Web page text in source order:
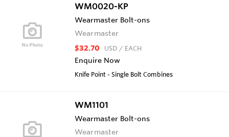
WM0020-KP
Wearmaster Bolt-ons
Wearmaster
$32.70 USD / EACH
Enquire Now
Knife Point - Single Bolt Combines
WM1101
Wearmaster Bolt-ons
Wearmaster